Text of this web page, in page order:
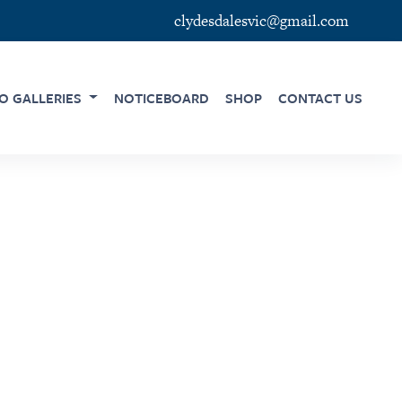
clydesdalesvic@gmail.com
GALLERIES NOTICEBOARD SHOP CONTACT US